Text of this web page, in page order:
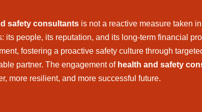
safety consultants is not a reactive measure taken
its people, its reputation, and its long-term financial
fostering a proactive safety culture through
partner. The engagement of health and safety
more resilient, and more successful future.